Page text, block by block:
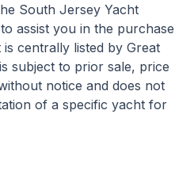
South Jersey Yacht
assist you in the purchase
centrally listed by Great
subject to prior sale, price
notice and does not
of a specific yacht for